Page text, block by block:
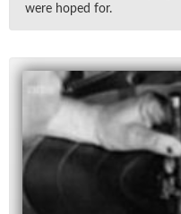
were hoped for.